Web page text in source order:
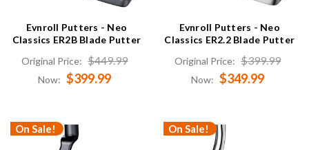
Evnroll Putters - Neo
Classics ER2B Blade Putter
Original Price: $449.99
Now: $399.99
Evnroll Putters - Neo
Classics ER2.2 Blade Putter
Original Price: $399.99
Now: $349.99
On Sale! On Sale!